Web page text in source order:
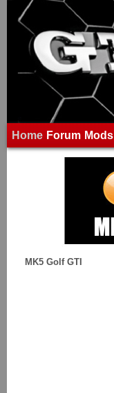
Home Forum Mods
MK5 Golf GTI